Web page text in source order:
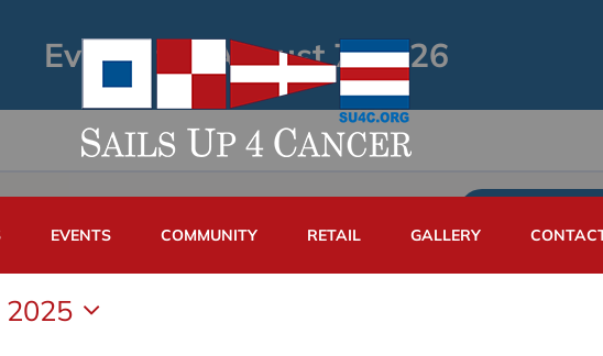
EVENTS COMMUNITY RETAIL GALLERY
Events for August 7, 2026
2025